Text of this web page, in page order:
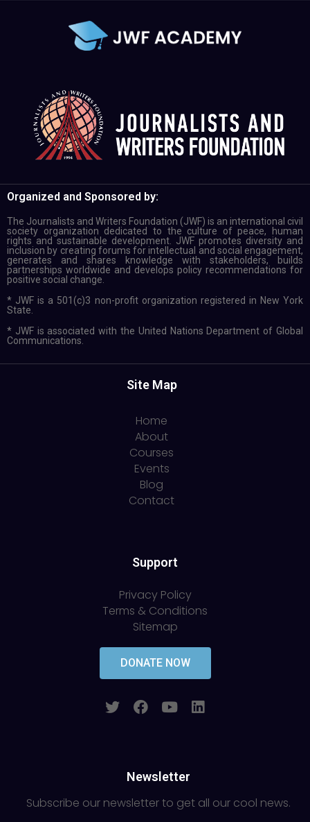
Organized and Sponsored by:
The Journalists and Writers Foundation (JWF) is an international civil
society organization dedicated to the culture of peace, human
rights and sustainable development. JWF promotes diversity and
inclusion by creating forums for intellectual and social engagement,
generates and shares knowledge with stakeholders, builds
partnerships worldwide and develops policy recommendations for
positive social change.
* JWF is a 501(c)3 non-profit organization registered in New York
State.
* JWF is associated with the United Nations Department of Global
Communications.
Site Map
Home
About
Courses
Events
Blog
Contact
Support
Privacy Policy
Terms & Conditions
Sitemap
DONATE NOW
Newsletter
Subscribe our newsletter to get all our cool news.